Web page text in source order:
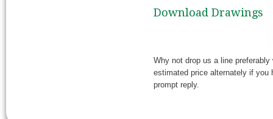
Download Drawings
Why not drop us a line
estimated price alternately if you
prompt reply.